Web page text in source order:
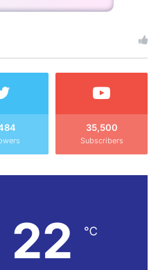
35,500
Subscribers
22 ℃